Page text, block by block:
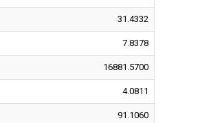
31.4332
7.8378
16881.5700
4.0811
91.1060